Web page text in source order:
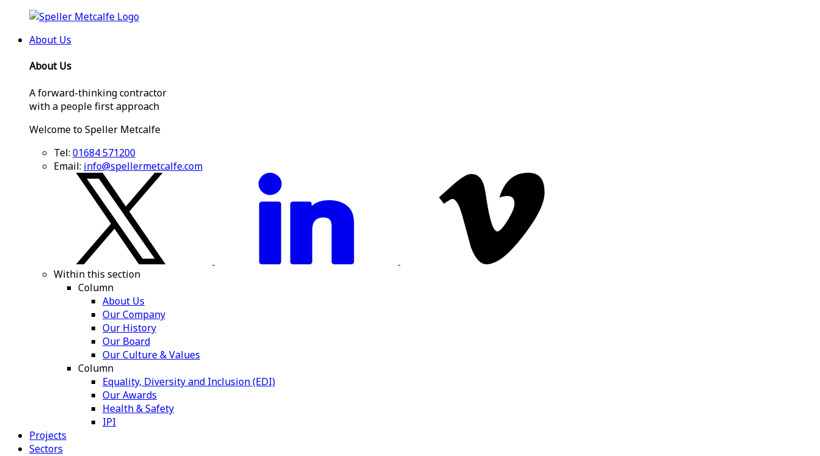
About Us
About Us
A forward-thinking contractor
with a people first approach
Welcome to Speller Metcalfe
Tel: 01684 571200
Email: info@spellermetcalfe.com
Within this section
Column
About Us
Our Company
Our History
Our Board
Our Culture & Values
Column
Equality, Diversity and Inclusion (EDI)
Our Awards
Health & Safety
IPI
Projects
Sectors